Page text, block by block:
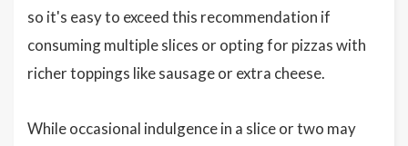
so it's easy to exceed this recommendation if
consuming multiple slices or opting for pizzas with
richer toppings like sausage or extra cheese.
While occasional indulgence in a slice or two may